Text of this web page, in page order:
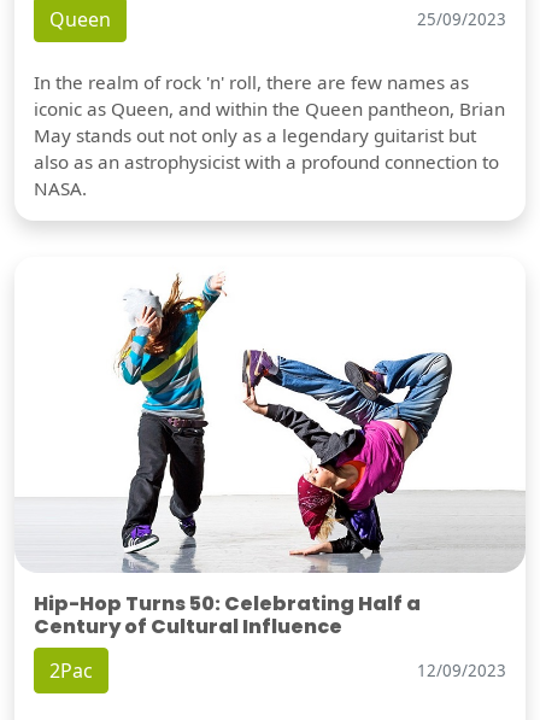
Queen 25/09/2023
In the realm of rock 'n' roll, there are few names as
iconic as Queen, and within the Queen pantheon, Brian
May stands out not only as a legendary guitarist but
also as an astrophysicist with a profound connection to
NASA.
Hip-Hop Turns 50: Celebrating Half a
Century of Cultural Influence
2Pac 12/09/2023